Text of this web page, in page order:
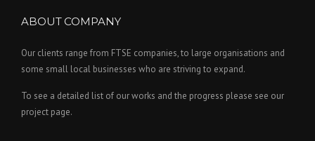
ABOUT COMPANY
Our clients range from FTSE companies, to large organisations and
some small local businesses who are striving to expand.
To see a detailed list of our works and the progress please see our
project page.